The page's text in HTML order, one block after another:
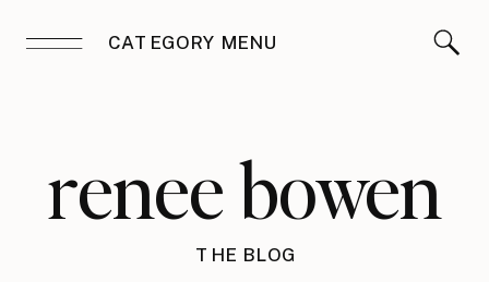
CATEGORY MENU
renee bowen
THE BLOG